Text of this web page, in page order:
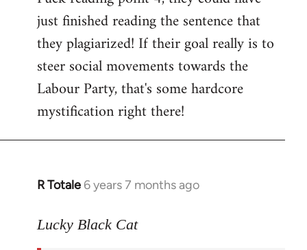
just finished reading the sentence that
they plagiarized! If their goal really is to
steer social movements towards the
Labour Party, that's some hardcore
mystification right there!
R Totale 6 years 7 months ago
In
to
Lucky Black Cat